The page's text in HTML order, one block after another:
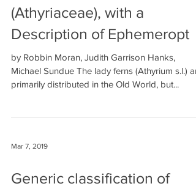
(Athyriaceae), with a
Description of Ephemeropt
by Robbin Moran, Judith Garrison Hanks,
Michael Sundue The lady ferns (Athyrium s.l.)
primarily distributed in the Old World, but...
Mar 7, 2019
Generic classification of